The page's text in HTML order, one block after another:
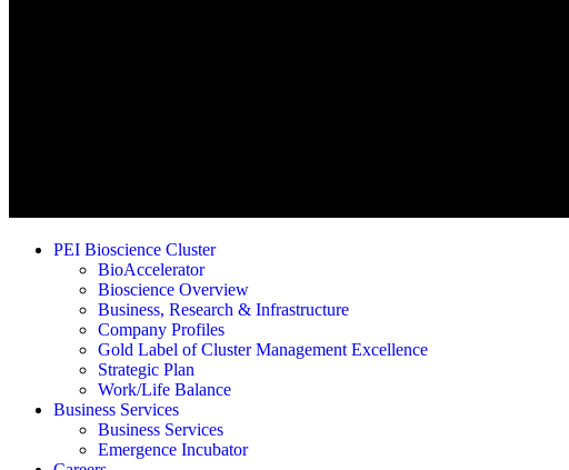
PEI Bioscience Cluster
BioAccelerator
Bioscience Overview
Business, Research & Infrastructure
Company Profiles
Gold Label of Cluster Management Excellence
Strategic Plan
Work/Life Balance
Business Services
Business Services
Emergence Incubator